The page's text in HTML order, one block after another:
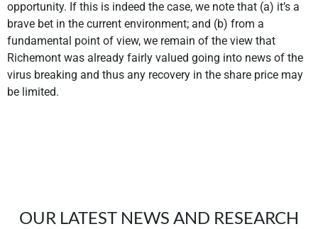
opportunity. If this is indeed the case, we note that (a) it’s a
brave bet in the current environment; and (b) from a
fundamental point of view, we remain of the view that
Richemont was already fairly valued going into news of the
virus breaking and thus any recovery in the share price may
be limited.
OUR LATEST NEWS AND RESEARCH